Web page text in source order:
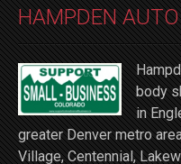
HAMPDEN
body
in
greater Denver metro
Village, Centennial,